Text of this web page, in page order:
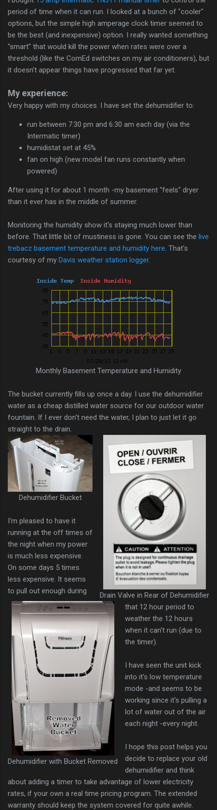
period of time when it can run. I looked at a bunch of "cooler"
options, but the simple high amperage clock timer seemed to
be the best (and inexpensive) option. I really wanted something
"smart" that would kill the power when rates were over a
threshold (like the ComEd switches on my air conditioners), but
it doesn't appear things have progressed that far yet.
My experience:
Very happy with my choices. I have set the dehumidifier to:
run between 7:30 pm and 6:30 am each day (via the
Intermatic timer)
humidistat set at 45%
fan on high (new model fan runs constantly when
powered)
After using it for about 1 month -my basement "feels" dryer
than it ever has in the middle of summer.
Monitoring the humidity show it's staying much lower than
before. That little bit of mustiness is gone. You can see the live
trebacz basement temperature and humidity here. That's
courtesy of my Davis weather station logger.
Monthly Basement Temperature and Humidity
The bucket currently fills up once a day. I use the dehumidifier
water as a cheap distilled water source for our outdoor water
fountain. If I ever don't need the water, I plan to just let it go
straight to the drain.
Drain Valve in Rear of Dehumidifier
Dehumidifier with Bucket Removed
Dehumidifier Bucket
I'm pleased to have it
running at the off times of
the night when my power
is much less expensive.
On some days 5 times
less expensive. It seems
to pull out enough during
that 12 hour period to
weather the 12 hours
when it can't run (due to
the timer).
I have seen the unit kick
into it's low temperature
mode -and seems to be
working since it's pulling a
lot of water out of the air
each night -every night.
I hope this post helps you
decide to replace your old
dehumidifier and think
about adding a timer to take advantage of lower electricity
rates, if your own a real time pricing program. The extended
warranty should keep the system covered for quite awhile.